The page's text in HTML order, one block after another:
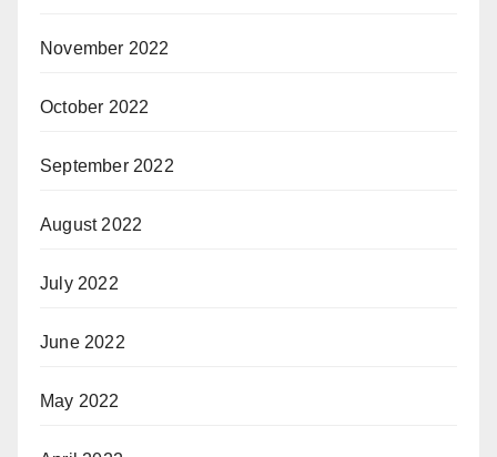
November 2022
October 2022
September 2022
August 2022
July 2022
June 2022
May 2022